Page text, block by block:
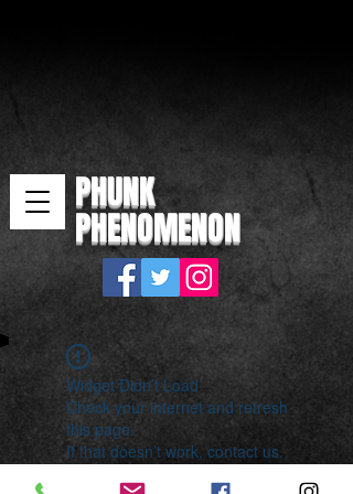
PHUNK
PHENOMENON
Widget Didn’t Load
Check your internet and refresh
this page.
If that doesn’t work, contact us.